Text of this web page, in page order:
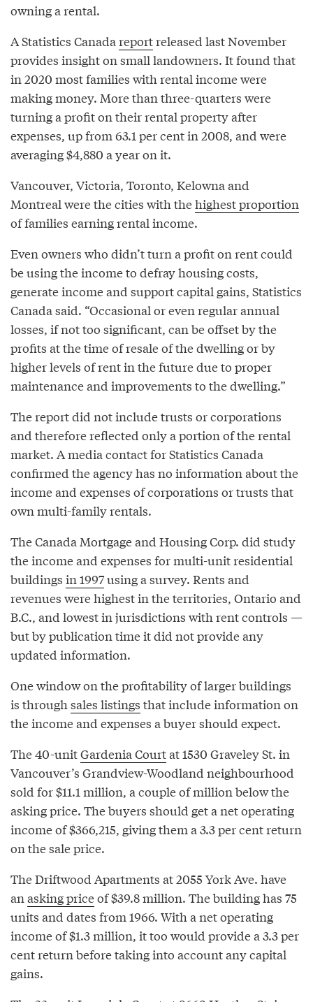
owning a rental.
A Statistics Canada reportreleased last November
provides insight on small landowners. It found that
in 2020 most families with rental income were
making money. More than three-quarters were
turning a profit on their rental property after
expenses, up from 63.1 per cent in 2008, and were
averaging $4,880 a year on it.
Vancouver, Victoria, Toronto, Kelowna and
Montreal were the cities with thehighest proportion
of families earning rental income.
Even owners who didn’t turn a profit on rent could
be using the income to defray housing costs,
generate income and support capital gains, Statistics
Canada said. “Occasional or even regular annual
losses, if not too significant, can be offset by the
profits at the time of resale of the dwelling or by
higher levels of rent in the future due to proper
maintenance and improvements to the dwelling.”
The report did not include trusts or corporations
and therefore reflected only a portion of the rental
market. A media contact for Statistics Canada
confirmed the agency has no information about the
income and expenses of corporations or trusts that
own multi-family rentals.
The Canada Mortgage and Housing Corp. did study
the income and expenses for multi-unit residential
buildings in 1997using a survey. Rents and
revenues were highest in the territories, Ontario and
B.C., and lowest in jurisdictions with rent controls —
but by publication time it did not provide any
updated information.
One window on the profitability of larger buildings
is through sales listings that include information on
the income and expenses a buyer should expect.
The 40-unitGardenia Courtat 1530 Graveley St. in
Vancouver’s Grandview-Woodland neighbourhood
sold for $11.1 million, a couple of million below the
asking price. The buyers should get a net operating
income of $366,215, giving them a 3.3 per cent return
on the sale price.
The Driftwood Apartments at 2055 York Ave. have
an asking priceof $39.8 million. The building has 75
units and dates from 1966. With a net operating
income of $1.3 million, it too would provide a 3.3 per
cent return before taking into account any capital
gains.